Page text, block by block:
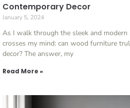
Contemporary Decor
January 5, 2024
As I walk through the sleek and
crosses my mind: can wood furniture
decor? The answer, my
Read More »